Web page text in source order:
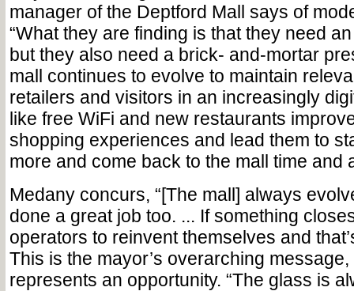
manager of the Deptford Mall says of
“What they are finding is that they need
but they also need a brick- and-mortar
mall continues to evolve to maintain
retailers and visitors in an increasingly
like free WiFi and new restaurants
shopping experiences and lead them to
more and come back to the mall time and
Medany concurs, “[The mall] always
done a great job too. ... If something
operators to reinvent themselves and
This is the mayor’s overarching
represents an opportunity. “The glass is